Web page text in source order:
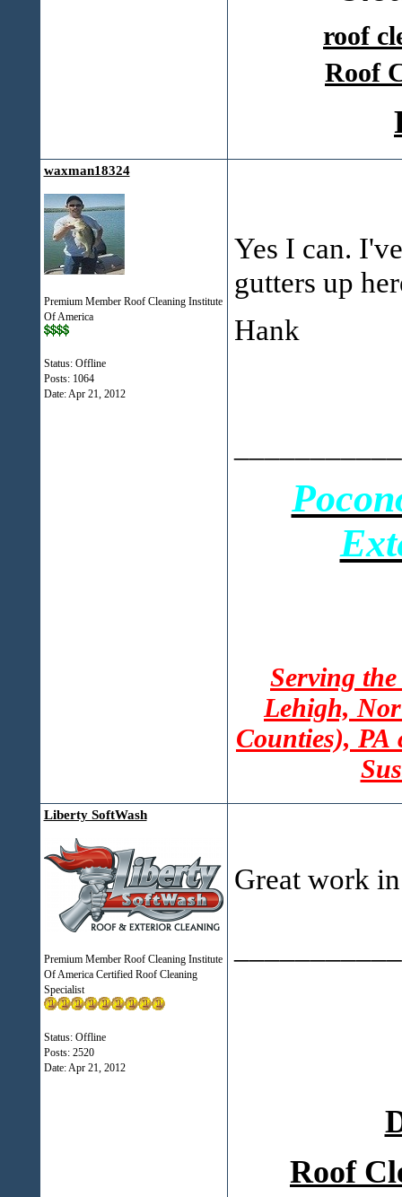
roof
Roof
waxman18324
Premium Member Roof Cleaning Institute
Of America
Status: Offline
Posts: 1064
Date:Apr 21, 2012
Yes I can.
gutters up
Hank
Serving
Lehigh,
Counties), PA
Liberty SoftWash
Premium Member Roof Cleaning Institute
Of America Certified Roof Cleaning
Specialist
Status: Offline
Posts: 2520
Date:Apr 21, 2012
Great work
Roof